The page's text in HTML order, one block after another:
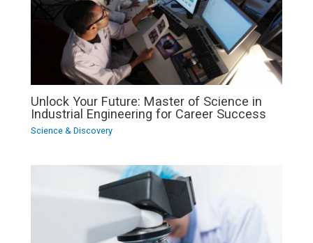
Unlock Your Future: Master of Science in
Industrial Engineering for Career Success
Science & Discovery